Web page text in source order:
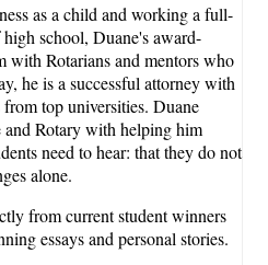
as a child and working a full-
school, Duane's award-
with Rotarians and mentors who
he is a successful attorney with
top universities. Duane
Rotary with helping him
need to hear: that they do not
alone.
from current student winners
essays and personal stories.